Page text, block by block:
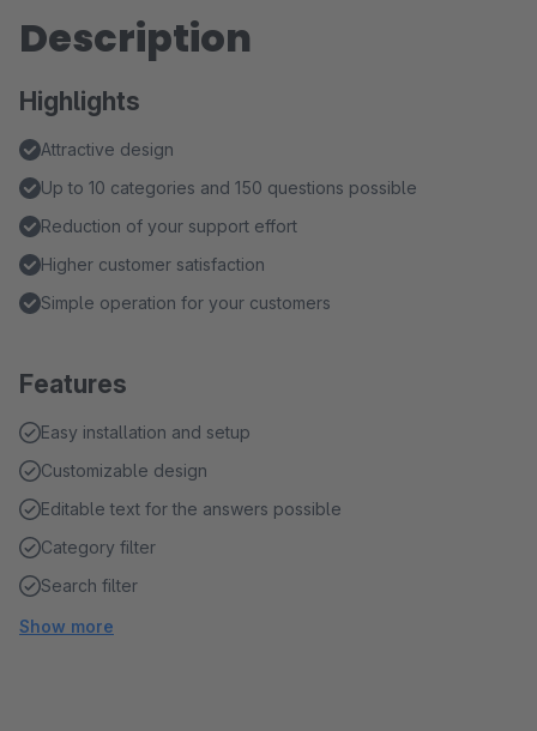
Description
Highlights
Attractive design
Up to 10 categories and 150 questions possible
Reduction of your support effort
Higher customer satisfaction
Simple operation for your customers
Features
Easy installation and setup
Customizable design
Editable text for the answers possible
Category filter
Search filter
Show more